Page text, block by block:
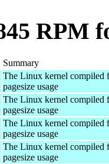
RPM
Summary
The Linux kernel compiled
pagesize usage
The Linux kernel compiled
pagesize usage
The Linux kernel compiled
pagesize usage
The Linux kernel compiled
pagesize usage